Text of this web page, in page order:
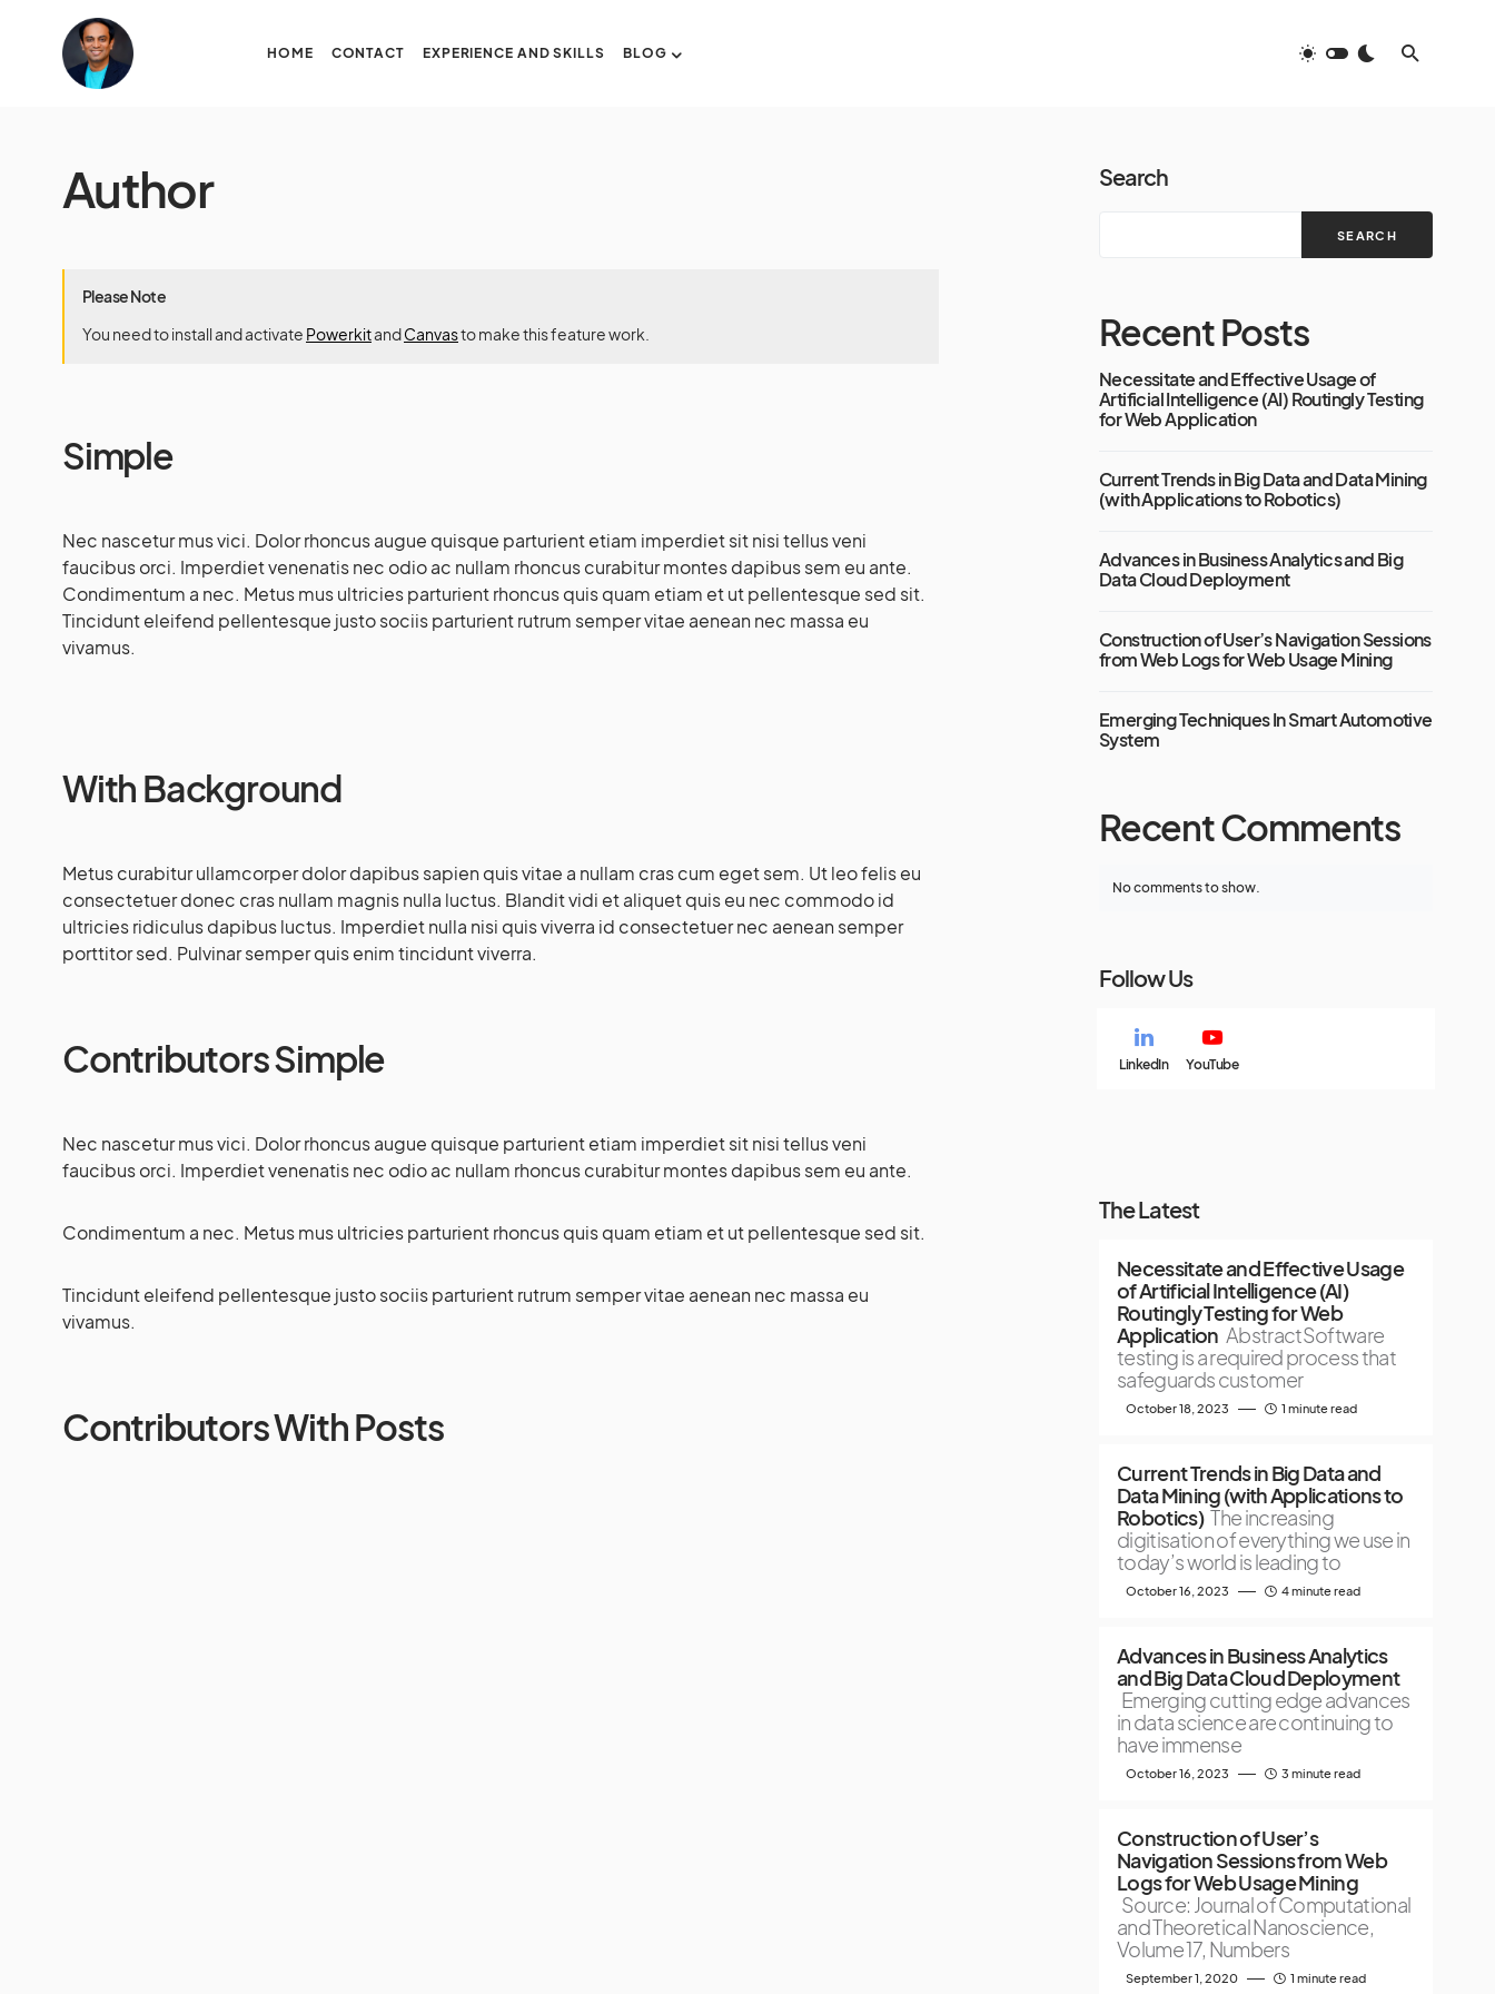
HOME CONTACT EXPERIENCE AND SKILLS BLOG
Author
Please Note
You need to install and activate PowerkitandCanvasto make this feature work.
Simple
Nec nascetur mus vici. Dolor rhoncus augue quisque parturient etiam imperdiet sit nisi tellus veni
faucibus orci. Imperdiet venenatis nec odio ac nullam rhoncus curabitur montes dapibus sem eu ante.
Condimentum a nec. Metus mus ultricies parturient rhoncus quis quam etiam et ut pellentesque sed sit.
Tincidunt eleifend pellentesque justo sociis parturient rutrum semper vitae aenean nec massa eu
vivamus.
With Background
Metus curabitur ullamcorper dolor dapibus sapien quis vitae a nullam cras cum eget sem. Ut leo felis eu
consectetuer donec cras nullam magnis nulla luctus. Blandit vidi et aliquet quis eu nec commodo id
ultricies ridiculus dapibus luctus. Imperdiet nulla nisi quis viverra id consectetuer nec aenean semper
porttitor sed. Pulvinar semper quis enim tincidunt viverra.
Contributors Simple
Nec nascetur mus vici. Dolor rhoncus augue quisque parturient etiam imperdiet sit nisi tellus veni
faucibus orci. Imperdiet venenatis nec odio ac nullam rhoncus curabitur montes dapibus sem eu ante.
Condimentum a nec. Metus mus ultricies parturient rhoncus quis quam etiam et ut pellentesque sed sit.
Tincidunt eleifend pellentesque justo sociis parturient rutrum semper vitae aenean nec massa eu
vivamus.
Contributors With Posts
Search
SEARCH
Recent Posts
Necessitate and Effective Usage of
Artificial Intelligence (AI) Routingly Testing
for Web Application
Current Trends in Big Data and Data Mining
(with Applications to Robotics)
Advances in Business Analytics and Big
Data Cloud Deployment
Construction of User’s Navigation Sessions
from Web Logs for Web Usage Mining
Emerging Techniques In Smart Automotive
System
Recent Comments
No comments to show.
Follow Us
LinkedIn YouTube
The Latest
Necessitate and Effective Usage
of Artificial Intelligence (AI)
Routingly Testing for Web
Application AbstractSoftware
testing is a required process that
safeguards customer
October 18, 2023 1 minute read
Current Trends in Big Data and
Data Mining (with Applications to
Robotics) The increasing
digitisation of everything we use in
today’s world is leading to
October 16, 2023 4 minute read
Advances in Business Analytics
and Big Data Cloud Deployment
Emerging cutting edge advances
in data science are continuing to
have immense
October 16, 2023 3 minute read
Construction of User’s
Navigation Sessions from Web
Logs for Web Usage Mining
Source: Journal of Computational
and Theoretical Nanoscience,
Volume 17, Numbers
September 1, 2020 1 minute read